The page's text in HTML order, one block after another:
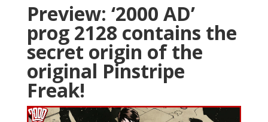
Preview: ‘2000 AD’
prog 2128 contains the
secret origin of the
original Pinstripe
Freak!